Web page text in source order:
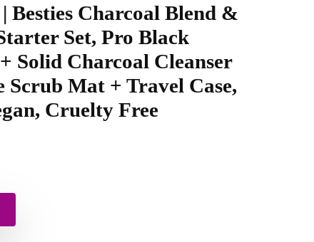
Besties Charcoal Blend &
Set, Pro Black
Solid Charcoal Cleanser
Scrub Mat + Travel Case,
Cruelty Free